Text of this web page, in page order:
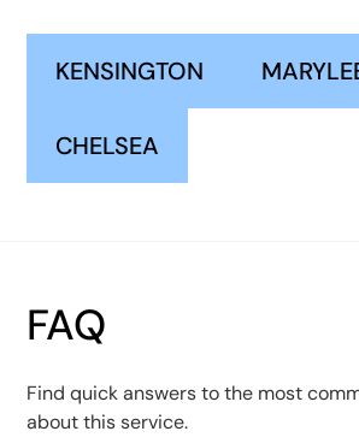
KENSINGTON
CHELSEA
FAQ
Find quick answers to the most
about this service.